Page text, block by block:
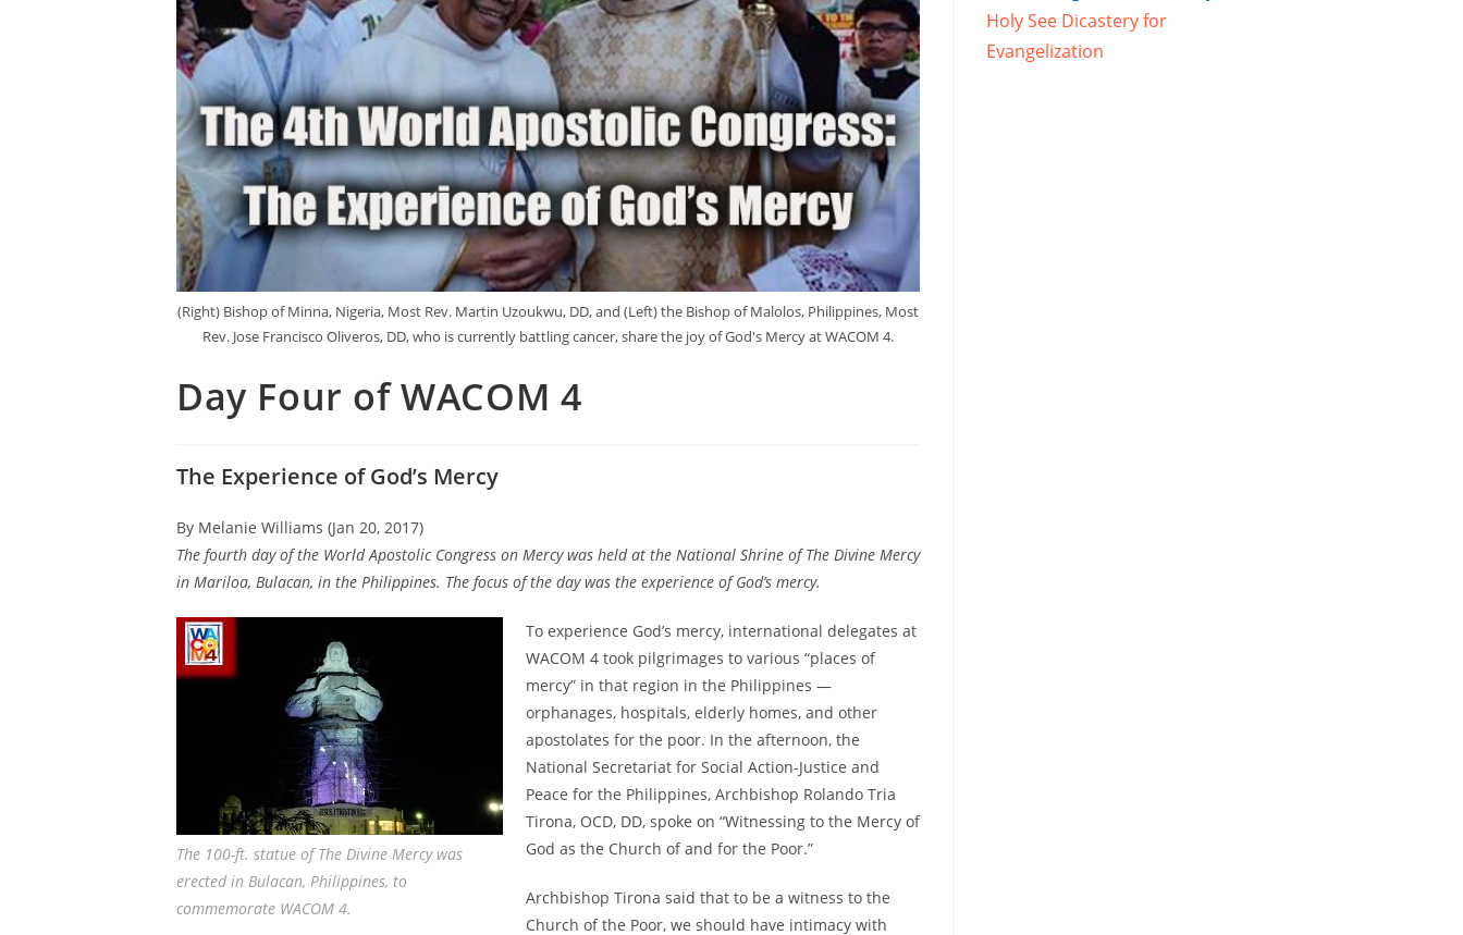
(Right) Bishop of Minna, Nigeria, Most Rev. Martin Uzoukwu, DD, and (Left) the Bishop of Malolos, Philippines, Most
Rev. Jose Francisco Oliveros, DD, who is currently battling cancer, share the joy of God's Mercy at WACOM 4.
Day Four of WACOM 4
The Experience of God’s Mercy
By Melanie Williams (Jan 20, 2017)
The fourth day of the World Apostolic Congress on Mercy was held at the National Shrine of The Divine Mercy
in Mariloa, Bulacan, in the Philippines. The focus of the day was the experience of God’s mercy.
The 100-ft. statue of The Divine Mercy was
erected in Bulacan, Philippines, to
commemorate WACOM 4.
To experience God’s mercy, international delegates at
WACOM 4 took pilgrimages to various “places of
mercy” in that region in the Philippines —
orphanages, hospitals, elderly homes, and other
apostolates for the poor. In the afternoon, the
National Secretariat for Social Action-Justice and
Peace for the Philippines, Archbishop Rolando Tria
Tirona, OCD, DD, spoke on “Witnessing to the Mercy of
God as the Church of and for the Poor.”
Archbishop Tirona said that to be a witness to the
Church of the Poor, we should have intimacy with
Holy See Dicastery for
Evangelization